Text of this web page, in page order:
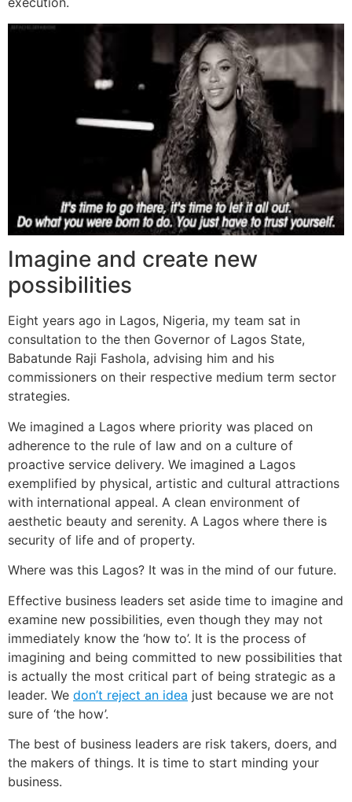
Imagine and create new
possibilities
Eight years ago in Lagos, Nigeria, my team sat in
consultation to the then Governor of Lagos State,
Babatunde Raji Fashola, advising him and his
commissioners on their respective medium term sector
strategies.
We imagined a Lagos where priority was placed on
adherence to the rule of law and on a culture of
proactive service delivery. We imagined a Lagos
exemplified by physical, artistic and cultural attractions
with international appeal. A clean environment of
aesthetic beauty and serenity. A Lagos where there is
security of life and of property.
Where was this Lagos? It was in the mind of our future.
Effective business leaders set aside time to imagine and
examine new possibilities, even though they may not
immediately know the ‘how to’. It is the process of
imagining and being committed to new possibilities that
is actually the most critical part of being strategic as a
leader. We don’t reject an idea just because we are not
sure of ‘the how’.
The best of business leaders are risk takers, doers, and
the makers of things. It is time to start minding your
business.